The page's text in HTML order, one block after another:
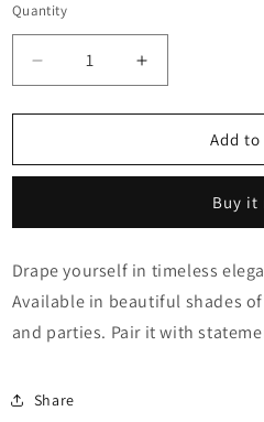
Quantity
Quantity
Decrease
quantity
for
Net
Increase
quantity
for
Net
Add
Buy it
Drape yourself in timeless
Available in beautiful shades
and parties. Pair it with
Share